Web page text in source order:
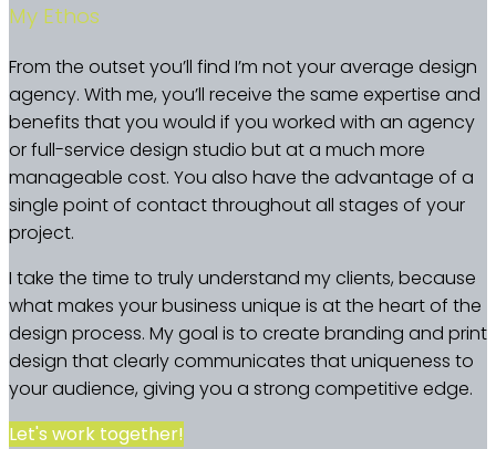
My Ethos
From the outset you’ll find I’m not your average design
agency. With me, you’ll receive the same expertise and
benefits that you would if you worked with an agency
or full-service design studio but at a much more
manageable cost. You also have the advantage of a
single point of contact throughout all stages of your
project.
I take the time to truly understand my clients, because
what makes your business unique is at the heart of the
design process. My goal is to create branding and print
design that clearly communicates that uniqueness to
your audience, giving you a strong competitive edge.
Let's work together!